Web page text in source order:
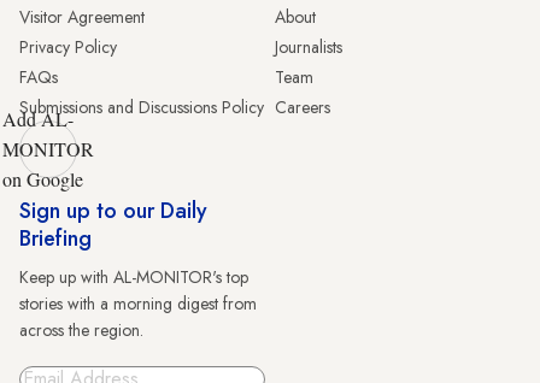
Visitor Agreement
Privacy Policy
FAQs
Submissions and Discussions Policy
About
Journalists
Team
Careers
Add AL-
MONITOR
on Google
Sign up to our Daily
Briefing
Keep up with AL-MONITOR's top
stories with a morning digest from
across the region.